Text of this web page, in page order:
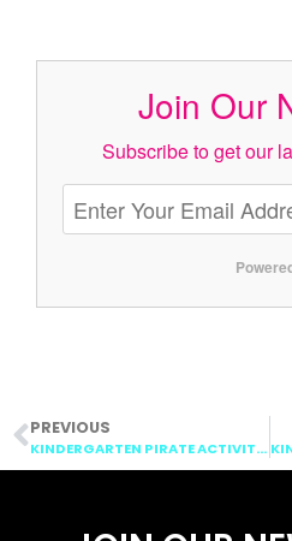
Join Our
Subscribe to get our
PREVIOUS
KINDERGARTEN PIRATE ACTIVITIES: TALK LIKE A PIRATE DAY!